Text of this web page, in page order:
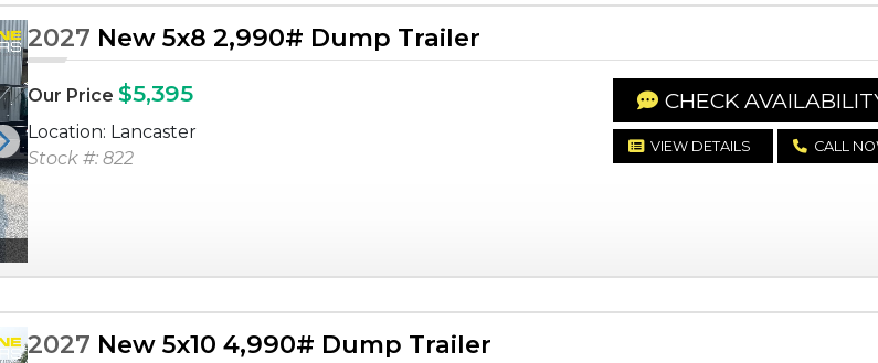
Next
2027 New 5x8 2,990# Dump Trailer
Our Price $5,395
Location: Lancaster
Stock #: 822
CHECK
VIEW DETAILS CALL
2027 New 5x10 4,990# Dump Trailer